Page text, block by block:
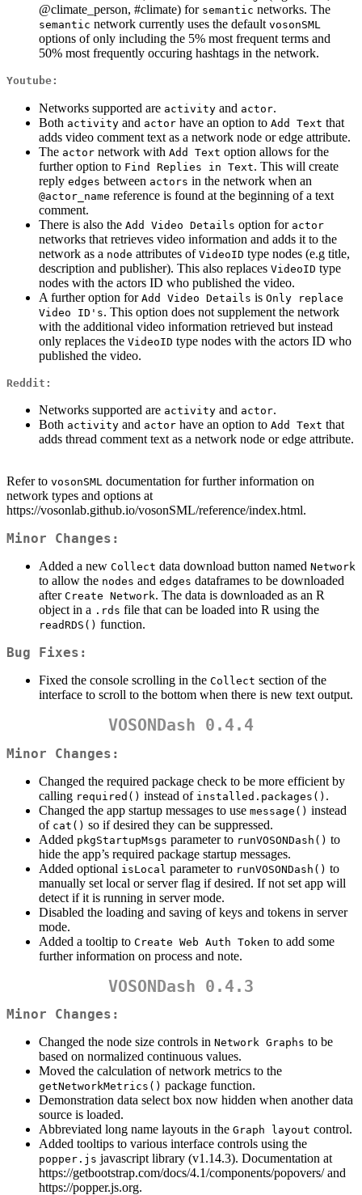
@climate_person, #climate) for semantic networks. The
semantic network currently uses the default vosonSML
options of only including the 5% most frequent terms and
50% most frequently occuring hashtags in the network.
Youtube:
Networks supported are activity and actor.
Both activity and actor have an option to Add Text that
adds video comment text as a network node or edge attribute.
The actor network with Add Text option allows for the
further option to Find Replies in Text. This will create
reply edges between actors in the network when an
@actor_name reference is found at the beginning of a text
comment.
There is also the Add Video Details option for actor
networks that retrieves video information and adds it to the
network as a node attributes of VideoID type nodes (e.g title,
description and publisher). This also replaces VideoID type
nodes with the actors ID who published the video.
A further option for Add Video Details is Only replace
Video ID's. This option does not supplement the network
with the additional video information retrieved but instead
only replaces the VideoID type nodes with the actors ID who
published the video.
Reddit:
Networks supported are activity and actor.
Both activity and actor have an option to Add Text that
adds thread comment text as a network node or edge attribute.
Refer to vosonSML documentation for further information on
network types and options at
https://vosonlab.github.io/vosonSML/reference/index.html.
Minor Changes:
Added a new Collect data download button named Network
to allow the nodes and edges dataframes to be downloaded
after Create Network. The data is downloaded as an R
object in a .rds file that can be loaded into R using the
readRDS() function.
Bug Fixes:
Fixed the console scrolling in the Collect section of the
interface to scroll to the bottom when there is new text output.
VOSONDash 0.4.4
Minor Changes:
Changed the required package check to be more efficient by
calling required() instead of installed.packages() .
Changed the app startup messages to use message() instead
of cat() so if desired they can be suppressed.
Added pkgStartupMsgs parameter to runVOSONDash() to
hide the app’s required package startup messages.
Added optional isLocal parameter to runVOSONDash() to
manually set local or server flag if desired. If not set app will
detect if it is running in server mode.
Disabled the loading and saving of keys and tokens in server
mode.
Added a tooltip to Create Web Auth Token to add some
further information on process and note.
VOSONDash 0.4.3
Minor Changes:
Changed the node size controls in Network Graphs to be
based on normalized continuous values.
Moved the calculation of network metrics to the
getNetworkMetrics() package function.
Demonstration data select box now hidden when another data
source is loaded.
Abbreviated long name layouts in the Graph layout control.
Added tooltips to various interface controls using the
popper.js javascript library (v1.14.3). Documentation at
https://getbootstrap.com/docs/4.1/components/popovers/ and
https://popper.js.org.